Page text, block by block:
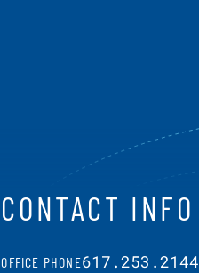
CONTACT INFO
OFFICE PHONE617.253.2144